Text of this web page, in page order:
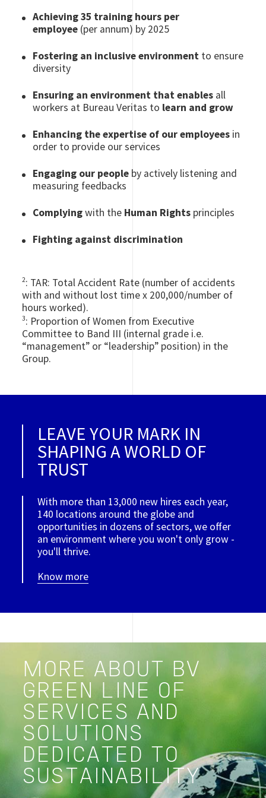
Achieving 35 training hours per
employee (per annum) by 2025
Fostering an inclusive environment to ensure
diversity
Ensuring an environment that enables all
workers at Bureau Veritas to learn and grow
Enhancing the expertise of our employees in
order to provide our services
Engaging our people by actively listening and
measuring feedbacks
Complyingwith the Human Rights principles
Fighting against discrimination
2: TAR: Total Accident Rate (number of accidents
with and without lost time x 200,000/number of
hours worked).
3: Proportion of Women from Executive
Committee to Band III (internal grade i.e.
“management” or “leadership” position) in the
Group.
LEAVE YOUR MARK IN
SHAPING A WORLD OF
TRUST
With more than 13,000 new hires each year,
140 locations around the globe and
opportunities in dozens of sectors, we offer
an environment where you won't only grow -
you'll thrive.
Know more
MORE ABOUT BV
GREEN LINE OF
SERVICES AND
SOLUTIONS
DEDICATED TO
SUSTAINABILITY